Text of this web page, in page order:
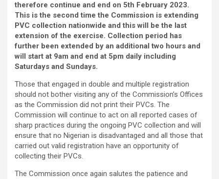
therefore continue and end on 5th February 2023.
This is the second time the Commission is extending
PVC collection nationwide and this will be the last
extension of the exercise. Collection period has
further been extended by an additional two hours and
will start at 9am and end at 5pm daily including
Saturdays and Sundays.
Those that engaged in double and multiple registration
should not bother visiting any of the Commission’s Offices
as the Commission did not print their PVCs. The
Commission will continue to act on all reported cases of
sharp practices during the ongoing PVC collection and will
ensure that no Nigerian is disadvantaged and all those that
carried out valid registration have an opportunity of
collecting their PVCs.
The Commission once again salutes the patience and